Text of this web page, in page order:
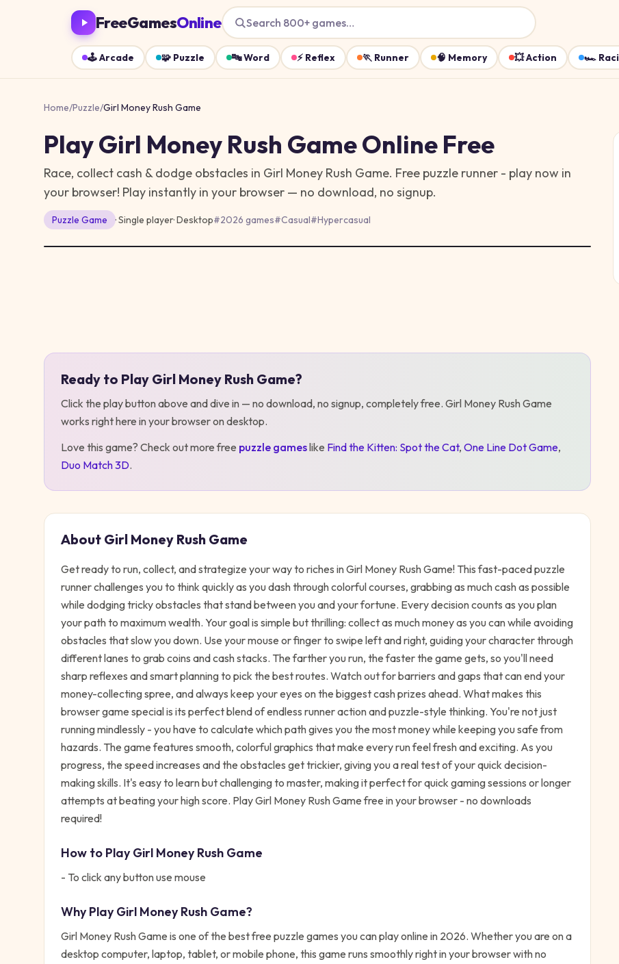
FreeGamesOnline Search 800+ games…
🕹️Arcade 🧩 Puzzle 🔤Word ⚡ Reflex 🏃 Runner 🧠 Memory 💥Action 🏎️
Home/Puzzle/Girl Money Rush Game
PlayGirl Money Rush GameOnline Free
Race, collect cash & dodge obstacles in Girl Money Rush Game. Free puzzle runner - play now in
your browser! Play instantly in your browser — no download, no signup.
Puzzle Game · Single player·Desktop#2026 games#Casual#Hypercasual
Ready to Play Girl Money Rush Game?
Click the play button above and dive in — no download, no signup, completely free. Girl Money Rush Game
works right here in your browser on desktop.
Love this game? Check out more free puzzle gameslike Find the Kitten: Spot the Cat, One Line Dot Game,
Duo Match 3D.
About Girl Money Rush Game
Get ready to run, collect, and strategize your way to riches in Girl Money Rush Game! This fast-paced puzzle
runner challenges you to think quickly as you dash through colorful courses, grabbing as much cash as possible
while dodging tricky obstacles that stand between you and your fortune. Every decision counts as you plan
your path to maximum wealth. Your goal is simple but thrilling: collect as much money as you can while avoiding
obstacles that slow you down. Use your mouse or finger to swipe left and right, guiding your character through
different lanes to grab coins and cash stacks. The farther you run, the faster the game gets, so you'll need
sharp reflexes and smart planning to pick the best routes. Watch out for barriers and gaps that can end your
money-collecting spree, and always keep your eyes on the biggest cash prizes ahead. What makes this
browser game special is its perfect blend of endless runner action and puzzle-style thinking. You're not just
running mindlessly - you have to calculate which path gives you the most money while keeping you safe from
hazards. The game features smooth, colorful graphics that make every run feel fresh and exciting. As you
progress, the speed increases and the obstacles get trickier, giving you a real test of your quick decision-
making skills. It's easy to learn but challenging to master, making it perfect for quick gaming sessions or longer
attempts at beating your high score. Play Girl Money Rush Game free in your browser - no downloads
required!
How to PlayGirl Money Rush Game
- To click any button use mouse
Why PlayGirl Money Rush Game?
Girl Money Rush Game is one of the best free puzzle games you can play online in 2026. Whether you are on a
desktop computer, laptop, tablet, or mobile phone, this game runs smoothly right in your browser with no